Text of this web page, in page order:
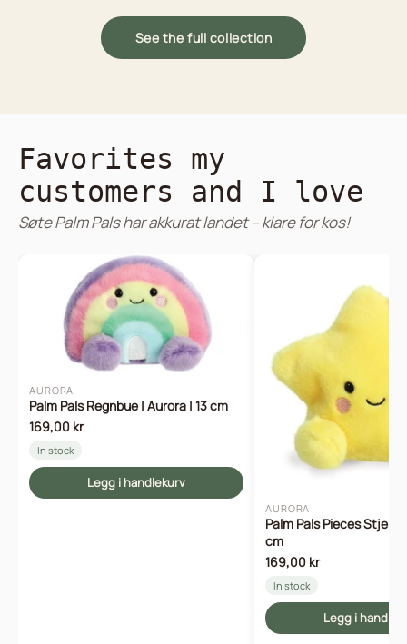
See the full collection
Favorites my
customers and I love
Søte Palm Pals har akkurat landet – klare for kos!
AURORA
Palm Pals Regnbue | Aurora | 13 cm
169,00 kr
In stock
Legg i handlekurv
AURORA
Palm Pals Pieces
cm
169,00 kr
In stock
Legg i